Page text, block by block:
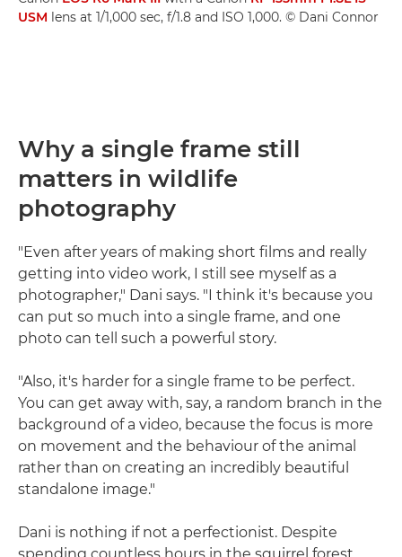
USM lens at 1/1,000 sec, f/1.8 and ISO 1,000. © Dani Connor
Why a single frame still
matters in wildlife
photography
"Even after years of making short films and really
getting into video work, I still see myself as a
photographer," Dani says. "I think it's because you
can put so much into a single frame, and one
photo can tell such a powerful story.
"Also, it's harder for a single frame to be perfect.
You can get away with, say, a random branch in the
background of a video, because the focus is more
on movement and the behaviour of the animal
rather than on creating an incredibly beautiful
standalone image."
Dani is nothing if not a perfectionist. Despite